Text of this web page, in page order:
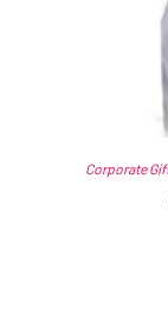
Corporate